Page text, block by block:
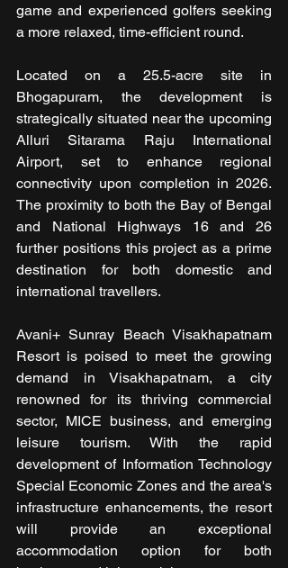
game and experienced golfers seeking
a more relaxed, time-efficient round.
Located on a 25.5-acre site in
Bhogapuram, the development is
strategically situated near the upcoming
Alluri Sitarama Raju International
Airport, set to enhance regional
connectivity upon completion in 2026.
The proximity to both the Bay of Bengal
and National Highways 16 and 26
further positions this project as a prime
destination for both domestic and
international travellers.
Avani+ Sunray Beach Visakhapatnam
Resort is poised to meet the growing
demand in Visakhapatnam, a city
renowned for its thriving commercial
sector, MICE business, and emerging
leisure tourism. With the rapid
development of Information Technology
Special Economic Zones and the area's
infrastructure enhancements, the resort
will provide an exceptional
accommodation option for both